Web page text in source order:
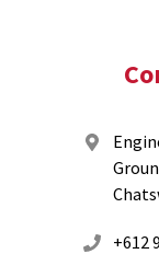
+612